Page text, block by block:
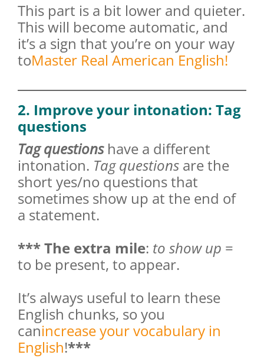
This part is a bit lower and quieter.
This will become automatic, and
it’s a sign that you’re on your way
toMaster Real American English!
2. Improve your intonation: Tag
questions
Tag questionshave a different
intonation. Tag questions are the
short yes/no questions that
sometimes show up at the end of
a statement.
*** The extra mile: to show up =
to be present, to appear.
It’s always useful to learn these
English chunks, so you
canincrease your vocabulary in
English!***